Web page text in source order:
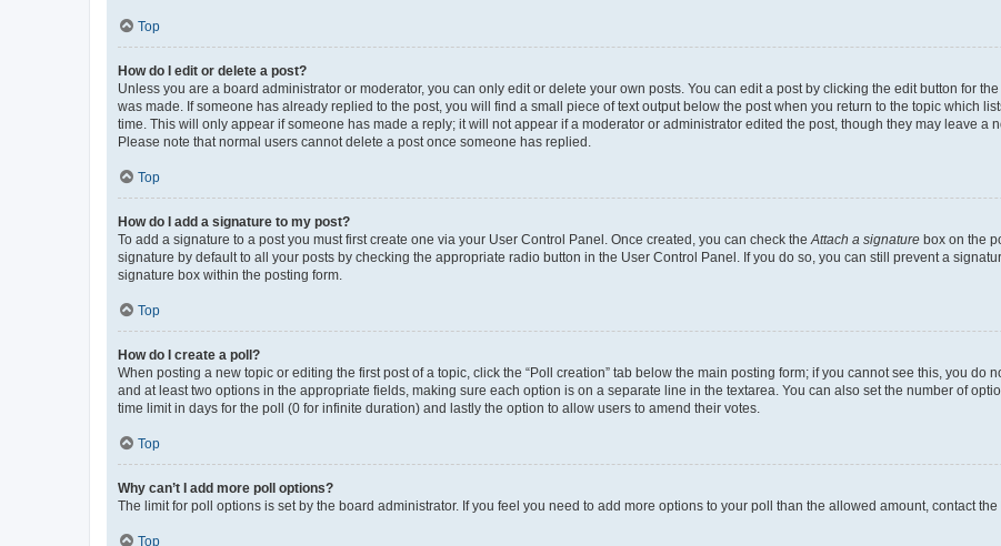
Top
How do I edit or delete a post?
Unless you are a board administrator or moderator, you can only edit or delete your own posts. You can edit a post by clicking the edit button for
was made. If someone has already replied to the post, you will find a small piece of text output below the post when you return to the topic which
time. This will only appear if someone has made a reply; it will not appear if a moderator or administrator edited the post, though they may leave a
Please note that normal users cannot delete a post once someone has replied.
Top
How do I add a signature to my post?
To add a signature to a post you must first create one via your User Control Panel. Once created, you can check the Attach a signature box on the
signature by default to all your posts by checking the appropriate radio button in the User Control Panel. If you do so, you can still prevent a
signature box within the posting form.
Top
How do I create a poll?
When posting a new topic or editing the first post of a topic, click the “Poll creation” tab below the main posting form; if you cannot see this, you do
and at least two options in the appropriate fields, making sure each option is on a separate line in the textarea. You can also set the number of
time limit in days for the poll (0 for infinite duration) and lastly the option to allow users to amend their votes.
Top
Why can’t I add more poll options?
The limit for poll options is set by the board administrator. If you feel you need to add more options to your poll than the allowed amount, contact the
Top